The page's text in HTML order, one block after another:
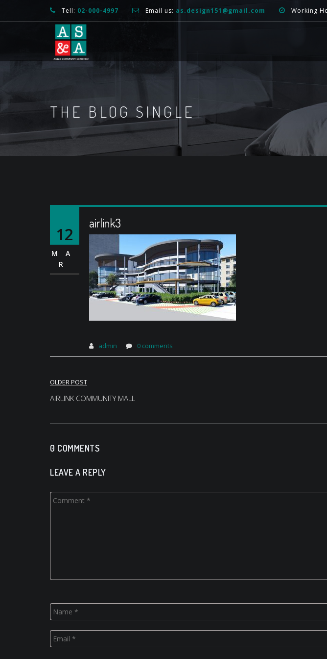
Tell: 02-000-4997 Email us: as.design151@gmail.com Working
THE BLOG SINGLE
12
MA
R
airlink3
admin 0 comments
Post
navigation
OLDER POST
AIRLINK COMMUNITY MALL
0 COMMENTS
LEAVE A REPLY